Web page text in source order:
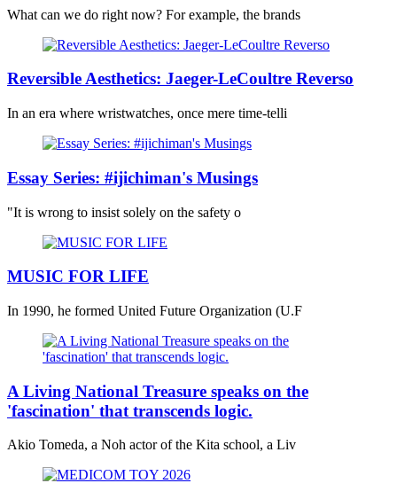
What can we do right now? For example, the brands
Reversible Aesthetics: Jaeger-LeCoultre Reverso
In an era where wristwatches, once mere time-telli
Essay Series: #ijichiman's Musings
"It is wrong to insist solely on the safety o
MUSIC FOR LIFE
In 1990, he formed United Future Organization (U.F
A Living National Treasure speaks on the
'fascination' that transcends logic.
Akio Tomeda, a Noh actor of the Kita school, a Liv